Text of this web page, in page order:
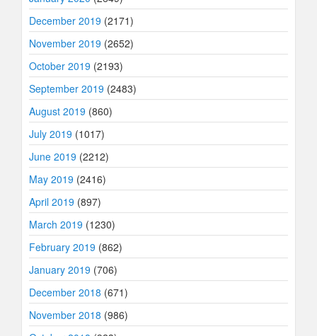
December 2019 (2171)
November 2019 (2652)
October 2019 (2193)
September 2019 (2483)
August 2019 (860)
July 2019 (1017)
June 2019 (2212)
May 2019 (2416)
April 2019 (897)
March 2019 (1230)
February 2019 (862)
January 2019 (706)
December 2018 (671)
November 2018 (986)